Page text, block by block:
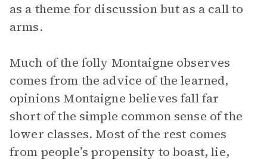
as a theme for discussion but as a call to
arms.
Much of the folly Montaigne observes
comes from the advice of the learned,
opinions Montaigne believes fall far
short of the simple common sense of the
lower classes. Most of the rest comes
from people’s propensity to boast, lie,